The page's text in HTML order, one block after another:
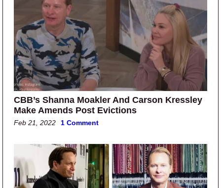
CBB’s Shanna Moakler And Carson Kressley
Make Amends Post Evictions
Feb 21, 2022 1 Comment